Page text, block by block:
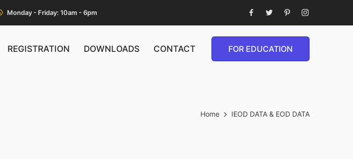
Monday - Friday: 10am - 6pm
REGISTRATION DOWNLOADS CONTACT FOR EDUCATION
Home IEOD DATA & EOD DATA